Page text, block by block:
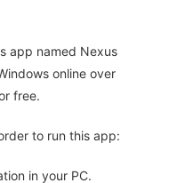
app named Nexus
online over
free.
to run this app:
in your PC.